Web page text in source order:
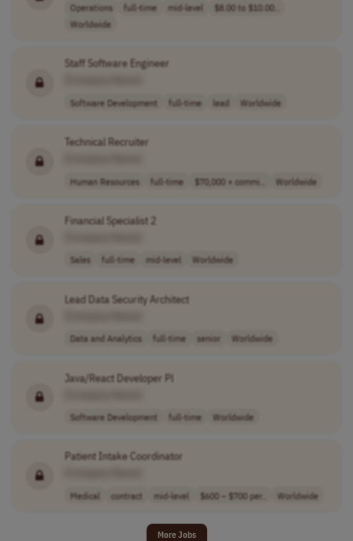
Operations full-time mid-level
$8.00 to $10.00..
Worldwide
Staff Software Engineer
Software Development full-time lead Worldwide
Technical Recruiter
Human Resources full-time $70,000 + commi.. Worldwide
Financial Specialist 2
Sales full-time mid-level Worldwide
Lead Data Security Architect
Data and Analytics full-time senior Worldwide
Java/React Developer Pl
Software Development full-time Worldwide
Patient Intake Coordinator
Medical contract mid-level $600 – $700 per.. Worldwide
More Jobs